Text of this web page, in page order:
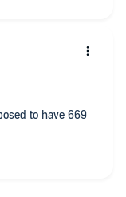
to have 669